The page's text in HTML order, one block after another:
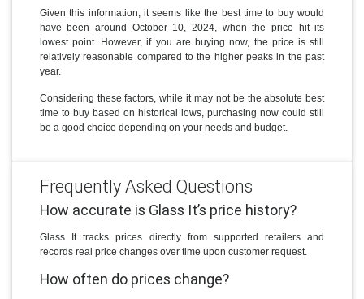
Given this information, it seems like the best time to buy would
have been around October 10, 2024, when the price hit its
lowest point. However, if you are buying now, the price is still
relatively reasonable compared to the higher peaks in the past
year.
Considering these factors, while it may not be the absolute best
time to buy based on historical lows, purchasing now could still
be a good choice depending on your needs and budget.
Frequently Asked Questions
How accurate is Glass It’s price history?
Glass It tracks prices directly from supported retailers and
records real price changes over time upon customer request.
How often do prices change?